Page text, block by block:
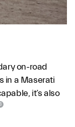
on-road
in a Maserati
it’s also